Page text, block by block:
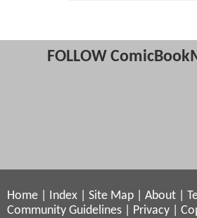
FOLLOW
Home Index Site Map About
Community Guidelines
Privacy